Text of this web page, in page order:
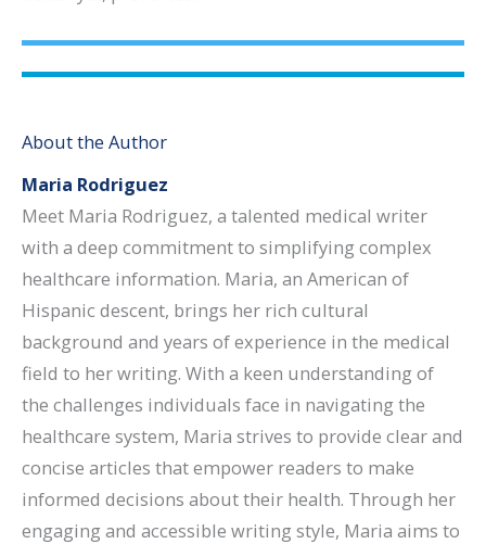
About the Author
Maria Rodriguez
Meet Maria Rodriguez, a talented medical writer
with a deep commitment to simplifying complex
healthcare information. Maria, an American of
Hispanic descent, brings her rich cultural
background and years of experience in the medical
field to her writing. With a keen understanding of
the challenges individuals face in navigating the
healthcare system, Maria strives to provide clear and
concise articles that empower readers to make
informed decisions about their health. Through her
engaging and accessible writing style, Maria aims to